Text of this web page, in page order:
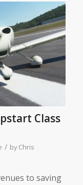
Class
/ byChris
to saving